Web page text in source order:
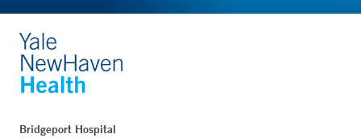
Bridgeport Hospital